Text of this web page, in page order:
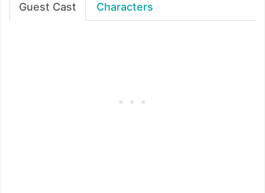
Guest Cast Characters